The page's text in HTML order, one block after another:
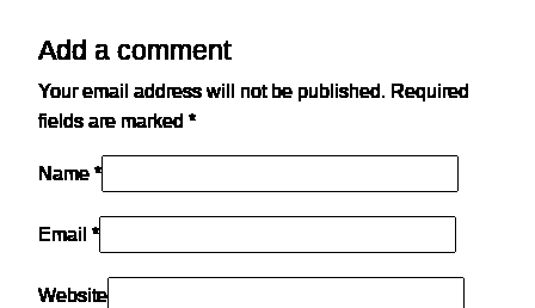
Add a comment
Your email address will not be published. Required
fields are marked *
Name *
Email *
Website